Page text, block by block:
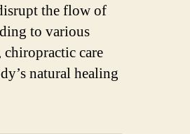
the flow of
to various
care
natural healing